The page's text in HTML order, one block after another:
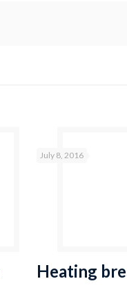
July 8, 2016
Heating